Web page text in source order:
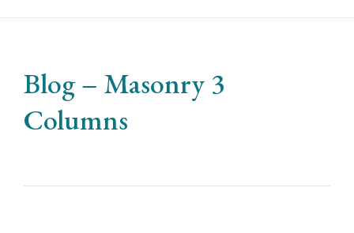
Blog – Masonry 3
Columns